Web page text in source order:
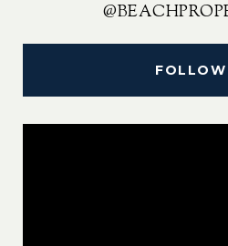
FOLLOW